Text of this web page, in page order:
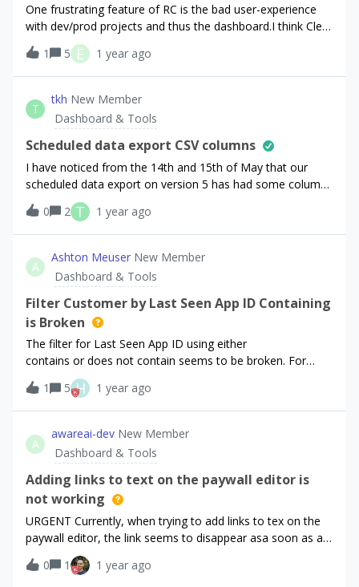
One frustrating feature of RC is the bad user-experience
with dev/prod projects and thus the dashboard.I think Clerk
does this very well, allowing a single project with a
dev/prod instance (picture 1). This makes things very easy
to flip between the two, isolates sandbox data vs real data,
and allows very clear separate API keys, management,
etc. Example - Lets assume I have a very active project,
post launch perhaps:If I wanted to test adding a new type
of webhook for the firebase extension, without the risk of
blowing up my firebase functions quota, I’d need to set up
an entirely separate RC project, duplicate all the settings
over (which is equally a painful process right now), update
my local application with new API / public keys, just to test
environments, and the intent behind the data. I don’t
believe the sandbox toggle is sufficient - here’s a RC
example:The first
1 5 E 1 year ago
T
tkh New Member
Dashboard & Tools
Scheduled data export CSV columns
I have noticed from the 14th and 15th of May that our
scheduled data export on version 5 has had some columns
move. Specifically `first_seen_time` and `auto_resume_time`
which used to be in that order and have now been
reversed in the export from the 15th onward. Has anyone
else experienced this or similar? it broke our importer so I
just wanted to see if it’s unique or if others have had the
same and/or experienced this with other columns or
exports in the past so I can find the best strategy to deal
with it in our data pipeline. Thanks!
0 2 T 1 year ago
A
Ashton Meuser New Member
Dashboard & Tools
Filter Customer by Last Seen App ID Containing
is Broken
The filter for Last Seen App ID using either
contains or does not contain seems to be broken. For
example, I am trying to filter non-anonymous IDs using
Last Seen App ID does not contain “$RCAnonymousID”. All
customers are shown. Similarly, using contains returns no
customers.
1 5 H 1 year ago
A
awareai-dev New Member
Dashboard & Tools
Adding links to text on the paywall editor is
not working
URGENT Currently, when trying to add links to tex on the
paywall editor, the link seems to disappear asa soon as as
I click on a different element or anything. TLDR they’re not
staying on the text and fail to deploy. The following
0 1 1 year ago